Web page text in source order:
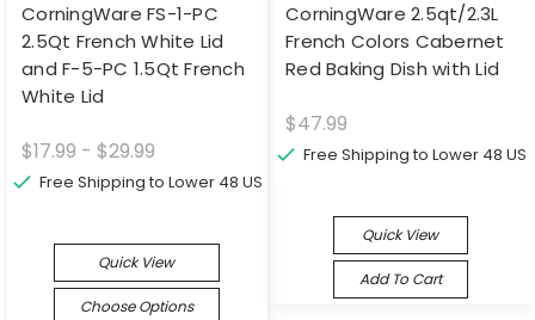
CorningWare FS-1-PC
2.5Qt French White Lid
and F-5-PC 1.5Qt French
White Lid
$17.99 - $29.99
Free Shipping to Lower 48 US
Quick View
Choose Options
CorningWare 2.5qt/2.3L
French Colors Cabernet
Red Baking Dish with Lid
$47.99
Free Shipping to Lower 48 US
Quick View
Add To Cart